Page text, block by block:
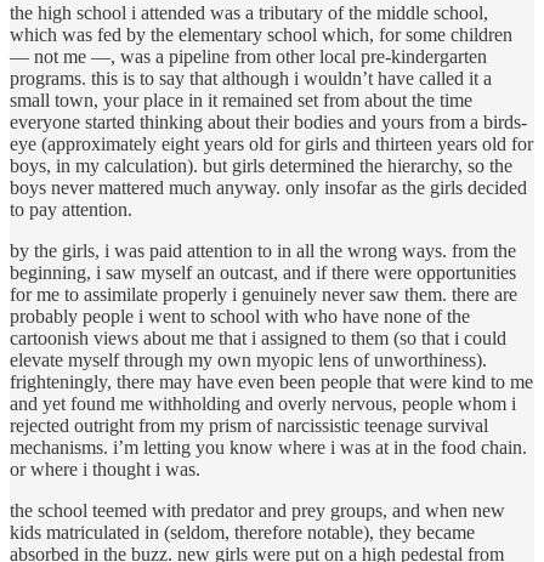
the high school i attended was a tributary of the middle school,
which was fed by the elementary school which, for some children
— not me —, was a pipeline from other local pre-kindergarten
programs. this is to say that although i wouldn’t have called it a
small town, your place in it remained set from about the time
everyone started thinking about their bodies and yours from a birds-
eye (approximately eight years old for girls and thirteen years old for
boys, in my calculation). but girls determined the hierarchy, so the
boys never mattered much anyway. only insofar as the girls decided
to pay attention.
by the girls, i was paid attention to in all the wrong ways. from the
beginning, i saw myself an outcast, and if there were opportunities
for me to assimilate properly i genuinely never saw them. there are
probably people i went to school with who have none of the
cartoonish views about me that i assigned to them (so that i could
elevate myself through my own myopic lens of unworthiness).
frighteningly, there may have even been people that were kind to me
and yet found me withholding and overly nervous, people whom i
rejected outright from my prism of narcissistic teenage survival
mechanisms. i’m letting you know where i was at in the food chain.
or where i thought i was.
the school teemed with predator and prey groups, and when new
kids matriculated in (seldom, therefore notable), they became
absorbed in the buzz. new girls were put on a high pedestal from